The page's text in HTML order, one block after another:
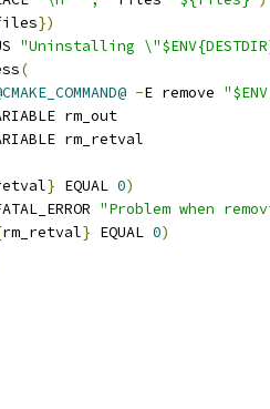
})
"Uninstalling
(
-E remove
rm_out
rm_retval
} EQUAL 0)
"Problem when
rm_retval} EQUAL 0)